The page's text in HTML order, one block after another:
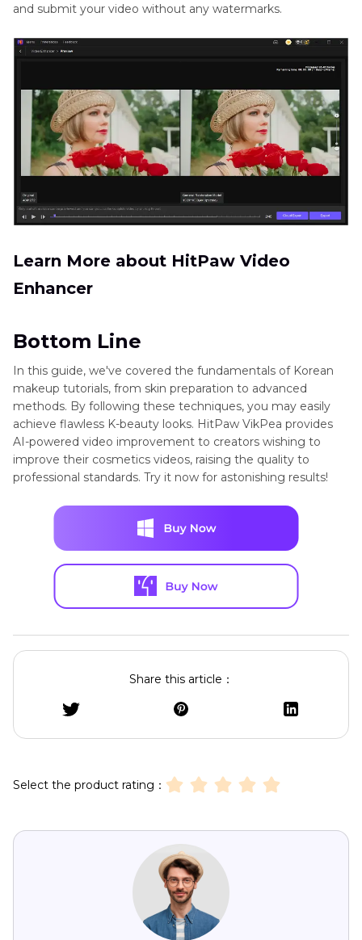
and submit your video without any watermarks.
Learn More about HitPaw Video
Enhancer
Bottom Line
In this guide, we've covered the fundamentals of Korean
makeup tutorials, from skin preparation to advanced
methods. By following these techniques, you may easily
achieve flawless K-beauty looks. HitPaw VikPea provides
AI-powered video improvement to creators wishing to
improve their cosmetics videos, raising the quality to
professional standards. Try it now for astonishing results!
Share this article：
Select the product rating：